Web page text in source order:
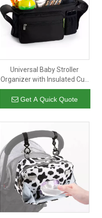
Universal Baby Stroller
Organizer with Insulated Cup
Holders for Smart Moms
Diaper Storage Secure
Straps Detachable Bag
Strollers
Get A Quick Quote